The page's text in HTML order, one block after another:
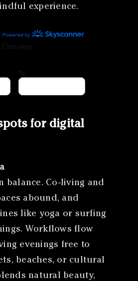
experience.
for digital
balance. Co-living and
abound, and
like yoga or surfing
Workflows flow
evenings free to
beaches, or cultural
natural beauty,